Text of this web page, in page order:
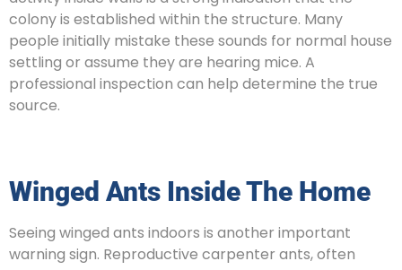
colony is established within the structure. Many
people initially mistake these sounds for normal house
settling or assume they are hearing mice. A
professional inspection can help determine the true
source.
Winged Ants Inside The Home
Seeing winged ants indoors is another important
warning sign. Reproductive carpenter ants, often